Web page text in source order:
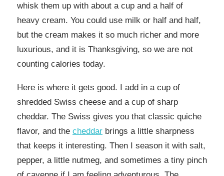
whisk them up with about a cup and a half of
heavy cream. You could use milk or half and half,
but the cream makes it so much richer and more
luxurious, and it is Thanksgiving, so we are not
counting calories today.
Here is where it gets good. I add in a cup of
shredded Swiss cheese and a cup of sharp
cheddar. The Swiss gives you that classic quiche
flavor, and the cheddar brings a little sharpness
that keeps it interesting. Then I season it with salt,
pepper, a little nutmeg, and sometimes a tiny pinch